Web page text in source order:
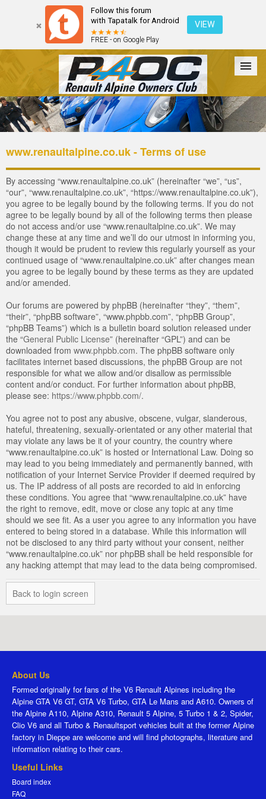
Follow this forum
with Tapatalk for Android
FREE - on Google Play
VIEW
Forum The Cars The Club Galleries Register
Login
www.renaultalpine.co.uk - Terms of use
By accessing “www.renaultalpine.co.uk” (hereinafter “we”, “us”,
“our”, “www.renaultalpine.co.uk”, “https://www.renaultalpine.co.uk”),
you agree to be legally bound by the following terms. If you do not
agree to be legally bound by all of the following terms then please
do not access and/or use “www.renaultalpine.co.uk”. We may
change these at any time and we’ll do our utmost in informing you,
though it would be prudent to review this regularly yourself as your
continued usage of “www.renaultalpine.co.uk” after changes mean
you agree to be legally bound by these terms as they are updated
and/or amended.
Our forums are powered by phpBB (hereinafter “they”, “them”,
“their”, “phpBB software”, “www.phpbb.com”, “phpBB Group”,
“phpBB Teams”) which is a bulletin board solution released under
the “General Public License” (hereinafter “GPL”) and can be
downloaded from www.phpbb.com. The phpBB software only
facilitates internet based discussions, the phpBB Group are not
responsible for what we allow and/or disallow as permissible
content and/or conduct. For further information about phpBB,
please see: https://www.phpbb.com/.
You agree not to post any abusive, obscene, vulgar, slanderous,
hateful, threatening, sexually-orientated or any other material that
may violate any laws be it of your country, the country where
“www.renaultalpine.co.uk” is hosted or International Law. Doing so
may lead to you being immediately and permanently banned, with
notification of your Internet Service Provider if deemed required by
us. The IP address of all posts are recorded to aid in enforcing
these conditions. You agree that “www.renaultalpine.co.uk” have
the right to remove, edit, move or close any topic at any time
should we see fit. As a user you agree to any information you have
entered to being stored in a database. While this information will
not be disclosed to any third party without your consent, neither
“www.renaultalpine.co.uk” nor phpBB shall be held responsible for
any hacking attempt that may lead to the data being compromised.
Back to login screen
About Us
Formed originally for fans of the V6 Renault Alpines including the
Alpine GTA V6 GT, GTA V6 Turbo, GTA Le Mans and A610. Owners of
the Alpine A110, Alpine A310, Renault 5 Alpine, 5 Turbo 1 & 2, Spider,
Clio V6 and all Turbo & Renaultsport vehicles built at the former Alpine
factory in Dieppe are welcome and will find photographs, literature and
information relating to their cars.
Useful Links
Board index
FAQ